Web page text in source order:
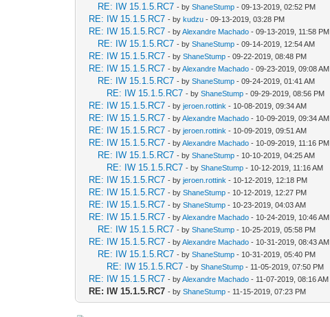
RE: IW 15.1.5.RC7 - byShaneStump - 09-13-2019, 02:52 PM
RE: IW 15.1.5.RC7 - bykudzu - 09-13-2019, 03:28 PM
RE: IW 15.1.5.RC7 - byAlexandre Machado - 09-13-2019, 11:58 PM
RE: IW 15.1.5.RC7 - byShaneStump - 09-14-2019, 12:54 AM
RE: IW 15.1.5.RC7 - byShaneStump - 09-22-2019, 08:48 PM
RE: IW 15.1.5.RC7 - byAlexandre Machado - 09-23-2019, 09:08 AM
RE: IW 15.1.5.RC7 - byShaneStump - 09-24-2019, 01:41 AM
RE: IW 15.1.5.RC7 - byShaneStump - 09-29-2019, 08:56 PM
RE: IW 15.1.5.RC7 - byjeroen.rottink - 10-08-2019, 09:34 AM
RE: IW 15.1.5.RC7 - byAlexandre Machado - 10-09-2019, 09:34 AM
RE: IW 15.1.5.RC7 - byjeroen.rottink - 10-09-2019, 09:51 AM
RE: IW 15.1.5.RC7 - byAlexandre Machado - 10-09-2019, 11:16 PM
RE: IW 15.1.5.RC7 - byShaneStump - 10-10-2019, 04:25 AM
RE: IW 15.1.5.RC7 - byShaneStump - 10-12-2019, 11:16 AM
RE: IW 15.1.5.RC7 - byjeroen.rottink - 10-12-2019, 12:18 PM
RE: IW 15.1.5.RC7 - byShaneStump - 10-12-2019, 12:27 PM
RE: IW 15.1.5.RC7 - byShaneStump - 10-23-2019, 04:03 AM
RE: IW 15.1.5.RC7 - byAlexandre Machado - 10-24-2019, 10:46 AM
RE: IW 15.1.5.RC7 - byShaneStump - 10-25-2019, 05:58 PM
RE: IW 15.1.5.RC7 - byAlexandre Machado - 10-31-2019, 08:43 AM
RE: IW 15.1.5.RC7 - byShaneStump - 10-31-2019, 05:40 PM
RE: IW 15.1.5.RC7 - byShaneStump - 11-05-2019, 07:50 PM
RE: IW 15.1.5.RC7 - byAlexandre Machado - 11-07-2019, 08:16 AM
RE: IW 15.1.5.RC7 - byShaneStump - 11-15-2019, 07:23 PM